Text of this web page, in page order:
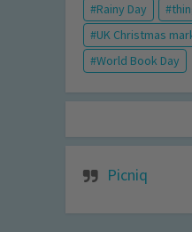
Rainy Day
UK Christmas
World Book Day
Picniq